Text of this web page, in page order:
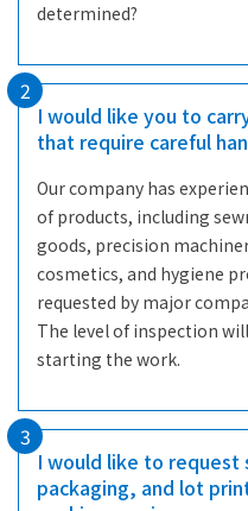
determined?
2
I would like you to
that require careful
Our company has
of products, including
goods, precision
cosmetics, and hygiene
requested by major
The level of inspection
starting the work.
3
I would like to request
packaging, and lot